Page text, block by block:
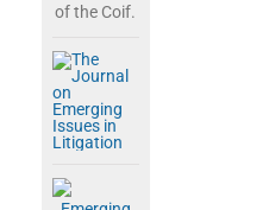
of the Coif.